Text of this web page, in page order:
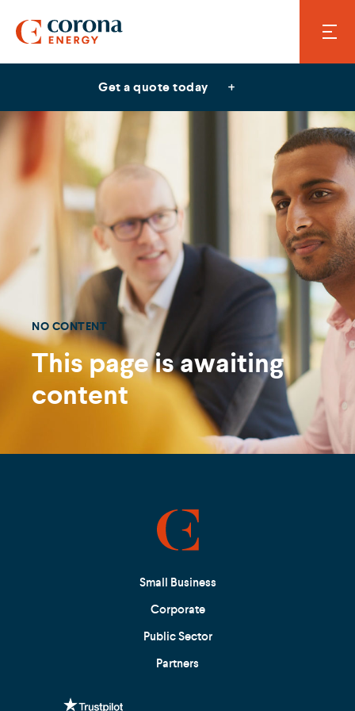
Get a quote today
NO CONTENT
This page is awaiting
content
Small Business
Corporate
Public Sector
Partners